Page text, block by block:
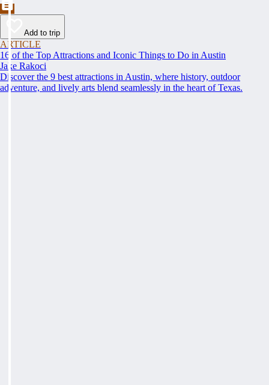
Add to trip
ARTICLE
16 of the Top Attractions and Iconic Things to Do in Austin
Jake Rakoci
Discover the 9 best attractions in Austin, where history, outdoor
adventure, and lively arts blend seamlessly in the heart of Texas.